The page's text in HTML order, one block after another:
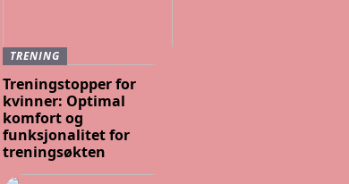
TRENING
Treningstopper for
kvinner: Optimal
komfort og
funksjonalitet for
treningsøkten